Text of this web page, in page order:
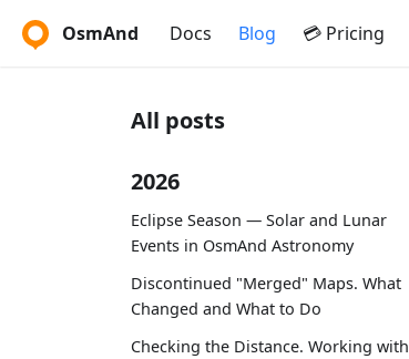
OsmAnd Docs Blog 💳 Pricing
All posts
2026
Eclipse Season — Solar and Lunar
Events in OsmAnd Astronomy
Discontinued "Merged" Maps. What
Changed and What to Do
Checking the Distance. Working with